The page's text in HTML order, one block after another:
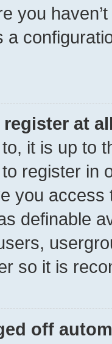
you
a
at
it is up to
register in
you
definable
so it is
off